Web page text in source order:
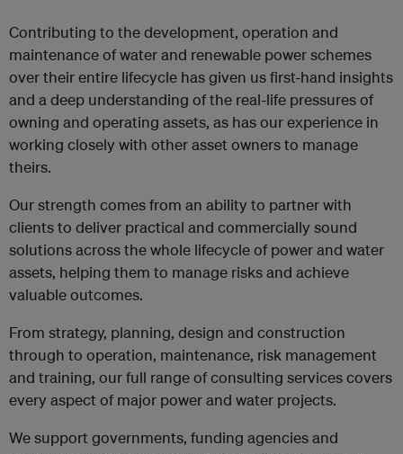
Contributing to the development, operation and
maintenance of water and renewable power schemes
over their entire lifecycle has given us first-hand insights
and a deep understanding of the real-life pressures of
owning and operating assets, as has our experience in
working closely with other asset owners to manage
theirs.
Our strength comes from an ability to partner with
clients to deliver practical and commercially sound
solutions across the whole lifecycle of power and water
assets, helping them to manage risks and achieve
valuable outcomes.
From strategy, planning, design and construction
through to operation, maintenance, risk management
and training, our full range of consulting services covers
every aspect of major power and water projects.
We support governments, funding agencies and